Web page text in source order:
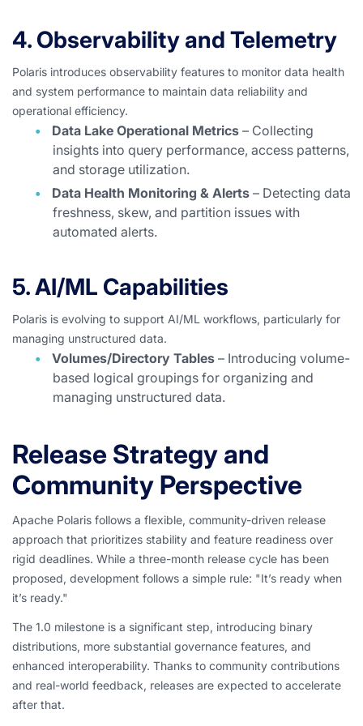
4. Observability and Telemetry
Polaris introduces observability features to monitor data health
and system performance to maintain data reliability and
operational efficiency.
Data Lake Operational Metrics – Collecting
insights into query performance, access patterns,
and storage utilization.
Data Health Monitoring & Alerts – Detecting data
freshness, skew, and partition issues with
automated alerts.
5. AI/ML Capabilities
Polaris is evolving to support AI/ML workflows, particularly for
managing unstructured data.
Volumes/Directory Tables – Introducing volume-
based logical groupings for organizing and
managing unstructured data.
Release Strategy and
Community Perspective
Apache Polaris follows a flexible, community-driven release
approach that prioritizes stability and feature readiness over
rigid deadlines. While a three-month release cycle has been
proposed, development follows a simple rule: "It’s ready when
it’s ready."
The 1.0 milestone is a significant step, introducing binary
distributions, more substantial governance features, and
enhanced interoperability. Thanks to community contributions
and real-world feedback, releases are expected to accelerate
after that.